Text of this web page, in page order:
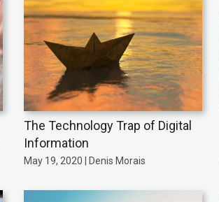
The Technology Trap of Digital
Information
May 19, 2020 | Denis Morais